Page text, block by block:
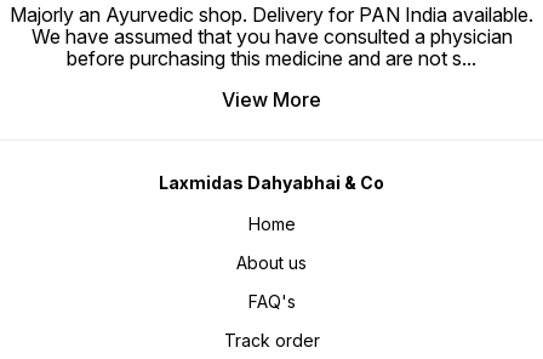
Majorly an Ayurvedic shop. Delivery for PAN India available.
We have assumed that you have consulted a physician
before purchasing this medicine and are not s...
View More
Laxmidas Dahyabhai & Co
Home
About us
FAQ's
Track order